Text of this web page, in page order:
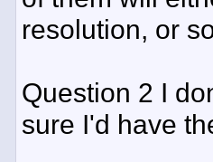
resolution, or
Question 2 I
sure I'd have